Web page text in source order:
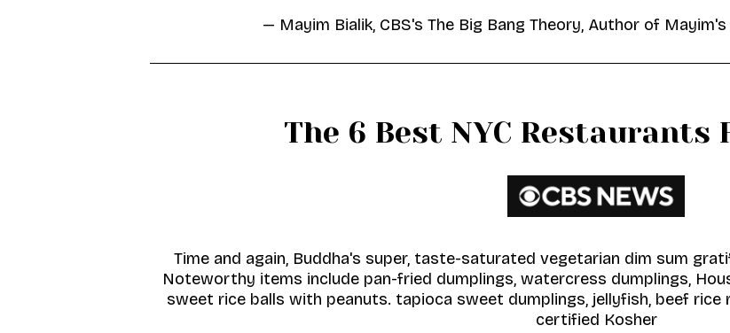
— Mayim Bialik, CBS's The Big Bang Theory, Author of
The 6 Best NYC Restaurants
Time and again, Buddha's super, taste-saturated vegetarian dim sum
Noteworthy items include pan-fried dumplings, watercress dumplings,
sweet rice balls with peanuts. tapioca sweet dumplings, jellyfish, beef rice
certified Kosher